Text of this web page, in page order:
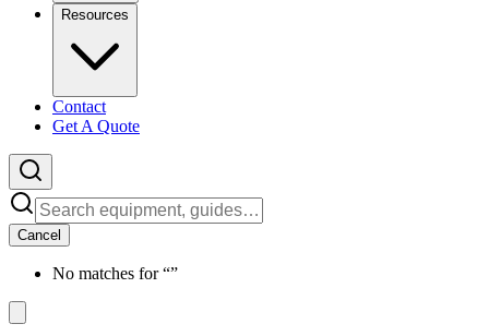
Resources
Contact
Get A Quote
Cancel
No matches for “”